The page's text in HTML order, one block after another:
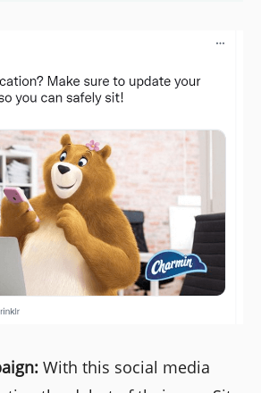
With this social media